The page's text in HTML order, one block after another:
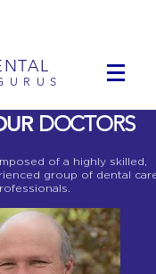
DOCTORS
of a highly skilled,
group of dental care